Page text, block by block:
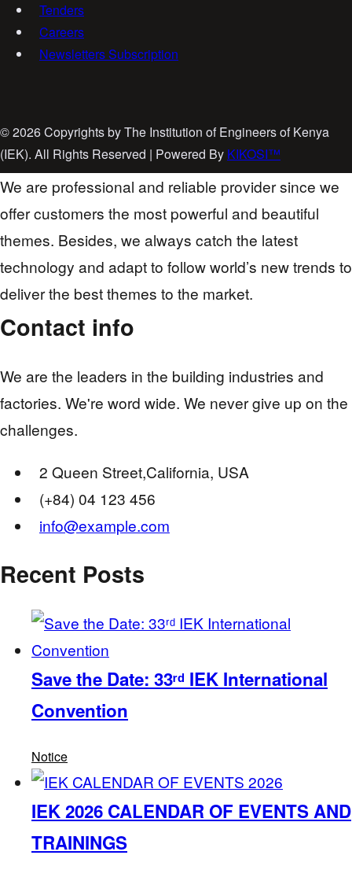
Tenders
Careers
Newsletters Subscription
©2026 Copyrights by The Institution of Engineers of Kenya
(IEK). All Rights Reserved | Powered By KIKOSI™
We are professional and reliable provider since we
offer customers the most powerful and beautiful
themes. Besides, we always catch the latest
technology and adapt to follow world’s new trends to
deliver the best themes to the market.
Contact info
We are the leaders in the building industries and
factories. We're word wide. We never give up on the
challenges.
2 Queen Street,California, USA
(+84) 04 123 456
info@example.com
Recent Posts
Save the Date: 33ʳᵈ IEK International
Convention
Notice
IEK 2026 CALENDAR OF EVENTS AND
TRAININGS